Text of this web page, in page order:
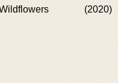
(2020)